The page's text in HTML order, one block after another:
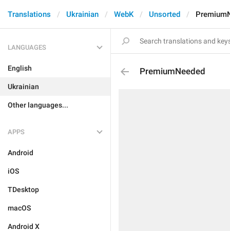
Translations Ukrainian WebK Unsorted
LANGUAGES
English
Ukrainian
Other languages...
APPS
Android
iOS
TDesktop
macOS
Android X
PremiumNeeded